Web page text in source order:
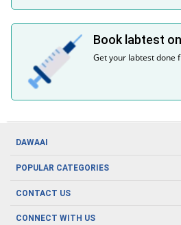
Book labtest
Get your labtest done
DAWAAI
Careers
Covid19
About us
POPULAR CATEGORIES
Oral Care
CONTACT US
CONNECT WITH US